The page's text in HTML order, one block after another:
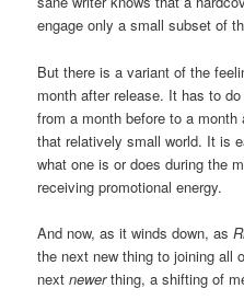
engage only a small subset of
But there is a variant of the
month after release. It has to
from a month before to a
that relatively small world. It is
what one is or does during the
receiving promotional energy.
And now, as it winds down, as
the next new thing to joining all
nextnewerthing, a shifting of